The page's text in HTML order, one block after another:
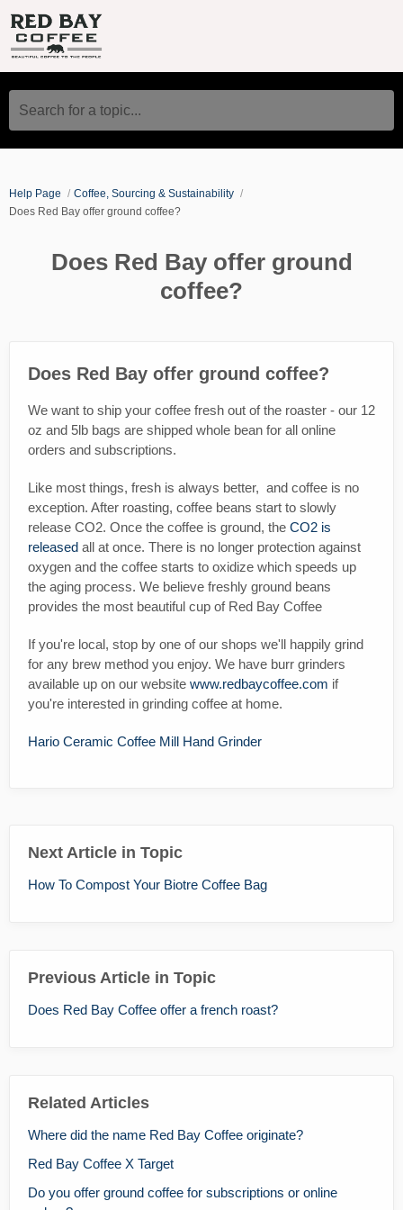
Search for a topic...
Help Page
Coffee, Sourcing & Sustainability
Does Red Bay offer ground coffee?
Does Red Bay offer ground
coffee?
Does Red Bay offer ground coffee?
We want to ship your coffee fresh out of the roaster - our 12
oz and 5lb bags are shipped whole bean for all online
orders and subscriptions.
Like most things, fresh is always better, and coffee is no
exception. After roasting, coffee beans start to slowly
release CO2. Once the coffee is ground, the CO2 is
released all at once. There is no longer protection against
oxygen and the coffee starts to oxidize which speeds up
the aging process. We believe freshly ground beans
provides the most beautiful cup of Red Bay Coffee
If you're local, stop by one of our shops we'll happily grind
for any brew method you enjoy. We have burr grinders
available up on our website www.redbaycoffee.com if
you're interested in grinding coffee at home.
Hario Ceramic Coffee Mill Hand Grinder
Next Article in Topic
How To Compost Your Biotre Coffee Bag
Previous Article in Topic
Does Red Bay Coffee offer a french roast?
Related Articles
Where did the name Red Bay Coffee originate?
Red Bay Coffee X Target
Do you offer ground coffee for subscriptions or online